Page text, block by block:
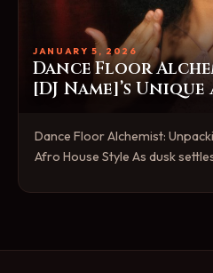
JANUARY 5, 2026
Dance Floor
[DJ Name]’s
Dance Floor Alchemist:
Afro House Style As dusk